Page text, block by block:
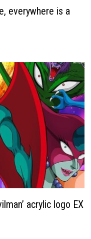
everywhere is a
acrylic logo EX